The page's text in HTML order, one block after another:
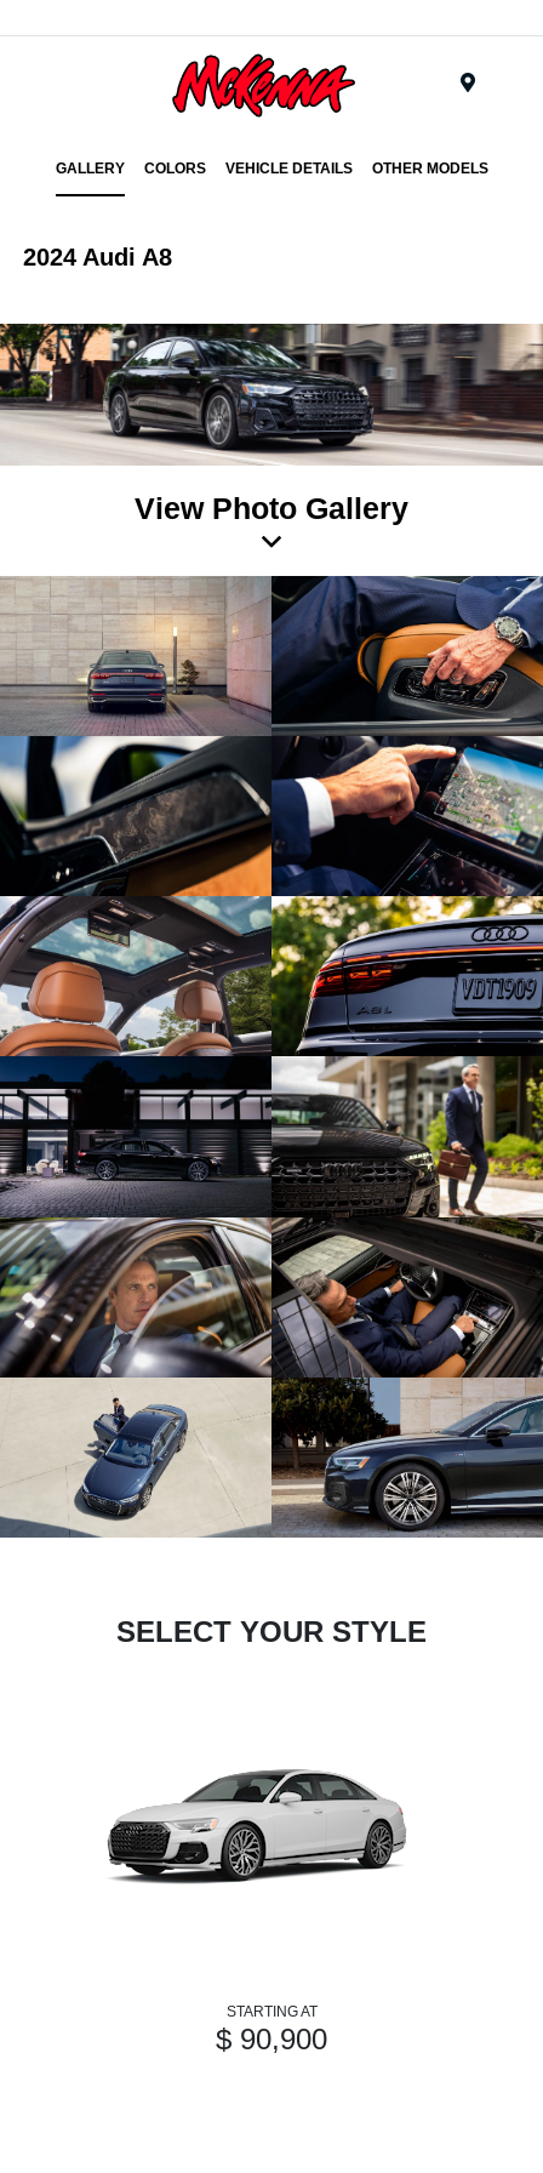
GALLERY COLORS VEHICLE DETAILS OTHER MODELS
2024 Audi A8
View Photo Gallery
SELECT YOUR STYLE
STARTING AT
$ 90,900